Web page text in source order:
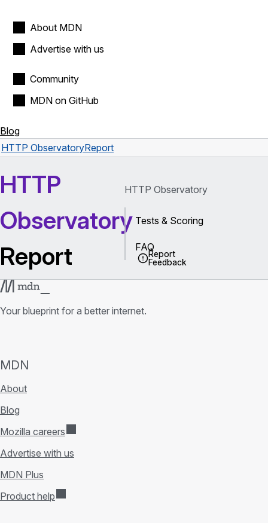
About MDN
Advertise with us
Community
MDN on GitHub
Blog
HTTP ObservatoryReport
HTTP
Observatory
Report
Report
Feedback
HTTP Observatory
Tests & Scoring
FAQ
Your blueprint for a better internet.
MDN
About
Blog
Mozilla careers
Advertise with us
MDN Plus
Product help